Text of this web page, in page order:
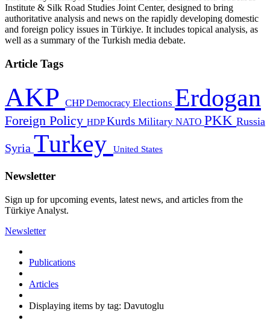
Institute & Silk Road Studies Joint Center, designed to bring
authoritative analysis and news on the rapidly developing domestic
and foreign policy issues in Türkiye. It includes topical analysis, as
well as a summary of the Turkish media debate.
Article Tags
AKP CHPDemocracy Elections Erdogan
Foreign Policy HDPKurds Military NATO PKK Russia
Syria Turkey United States
Newsletter
Sign up for upcoming events, latest news, and articles from the
Türkiye Analyst.
Newsletter
Publications
Articles
Displaying items by tag: Davutoglu